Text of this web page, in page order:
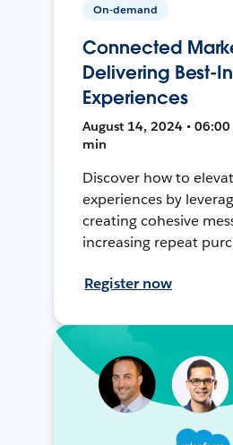
On-demand
Connected
Delivering Best-
Experiences
August 14, 2024 • 06:00
min
Discover how to
experiences by
creating cohesive
increasing repeat
Register now